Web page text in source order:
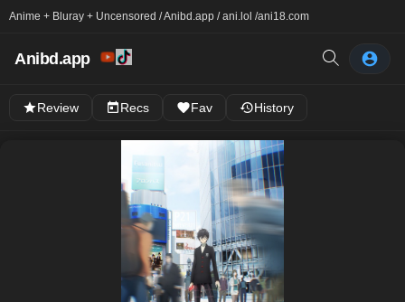
Anime + Bluray + Uncensored / Anibd.app / ani.lol /ani18.com
Anibd.app
Review Recs Fav History